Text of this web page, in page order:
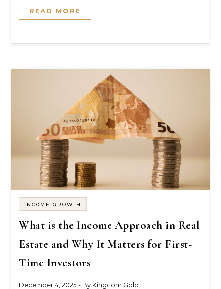
READ MORE
INCOME GROWTH
What is the Income Approach in Real
Estate and Why It Matters for First-
Time Investors
December 4, 2025 - By Kingdom Gold